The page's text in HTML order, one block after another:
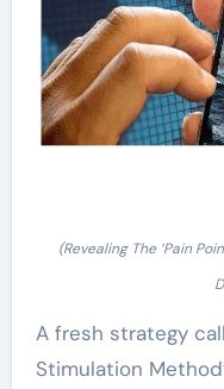
(Revealing The ‘Pain
A fresh strategy
Stimulation